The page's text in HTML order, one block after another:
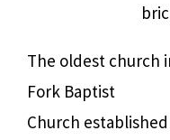
The oldest church
Fork Baptist
Church